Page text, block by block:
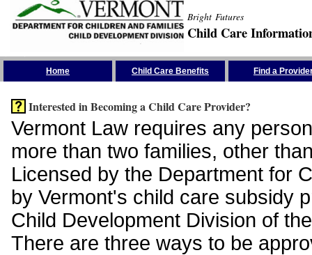
Bright Futures
Child Care
Home Child Care Benefits Find a
Interested in Becoming a Child Care Provider?
Vermont Law requires any
more than two families, other
Licensed by the Department for
by Vermont's child care subsidy
Child Development Division of
There are three ways to be